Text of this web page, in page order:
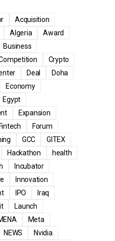
Acquisition
Algeria
Award
Business
Crypto
Deal
Doha
Economy
Egypt
Expansion
Fintech
Forum
GCC
GITEX
Hackathon
health
Incubator
Innovation
IPO
Iraq
Launch
Meta
NEWS
Nvidia